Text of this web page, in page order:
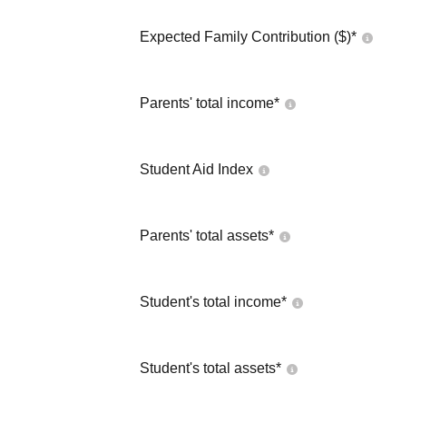
Expected Family Contribution ($)*
Parents' total income*
Student Aid Index
Parents' total assets*
Student's total income*
Student's total assets*